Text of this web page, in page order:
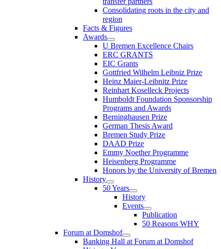
Consolidating roots in the city and
region
Facts & Figures
Awards
U Bremen Excellence Chairs
ERC GRANTS
EIC Grants
Gottfried Wilhelm Leibniz Prize
Heinz Maier-Leibnitz Prize
Reinhart Koselleck Projects
Humboldt Foundation Sponsorship
Programs and Awards
Berninghausen Prize
German Thesis Award
Bremen Study Prize
DAAD Prize
Emmy Noether Programme
Heisenberg Programme
Honors by the University of Bremen
History
50 Years
History
Events
Publication
50 Reasons WHY
Forum at Domshof
Banking Hall at Forum at Domshof